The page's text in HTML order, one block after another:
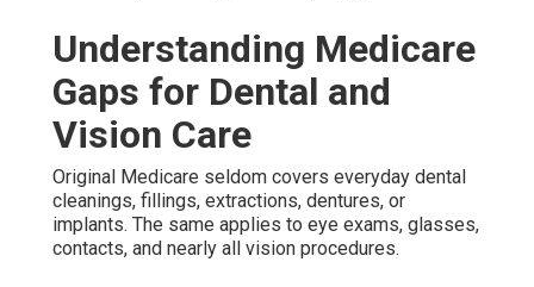
Understanding Medicare
Gaps for Dental and
Vision Care
Original Medicare seldom covers everyday dental
cleanings, fillings, extractions, dentures, or
implants. The same applies to eye exams, glasses,
contacts, and nearly all vision procedures.